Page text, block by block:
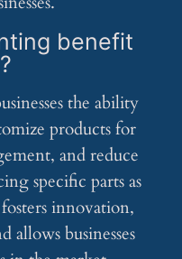
benefit
the ability
products for
and reduce
specific parts as
innovation,
allows businesses